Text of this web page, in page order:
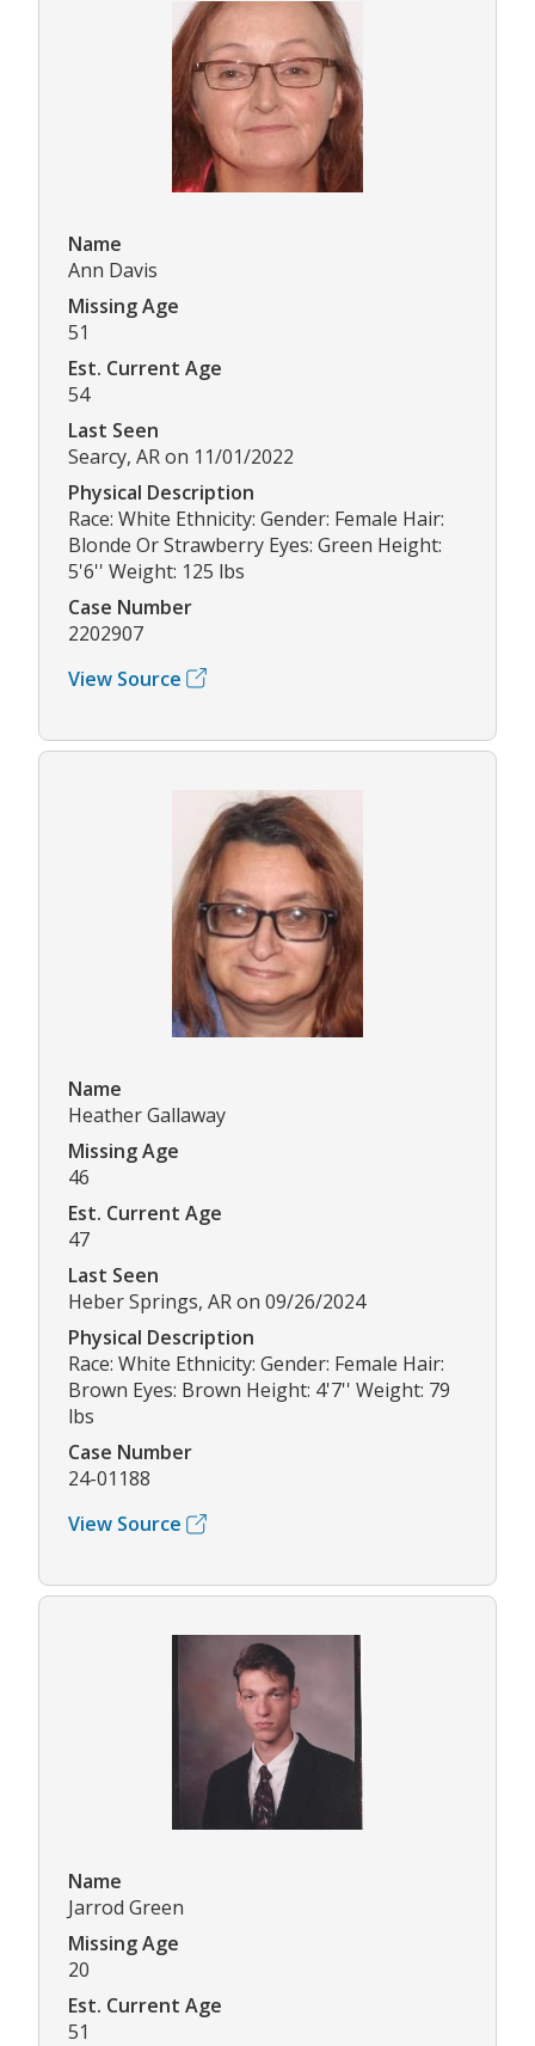
Name
Ann Davis
Missing Age
51
Est. Current Age
54
Last Seen
Searcy, AR on 11/01/2022
Physical Description
Race: White Ethnicity: Gender: Female Hair:
Blonde Or Strawberry Eyes: Green Height:
5'6'' Weight: 125 lbs
Case Number
2202907
View Source
Name
Heather Gallaway
Missing Age
46
Est. Current Age
47
Last Seen
Heber Springs, AR on 09/26/2024
Physical Description
Race: White Ethnicity: Gender: Female Hair:
Brown Eyes: Brown Height: 4'7'' Weight: 79
lbs
Case Number
24-01188
View Source
Name
Jarrod Green
Missing Age
20
Est. Current Age
51